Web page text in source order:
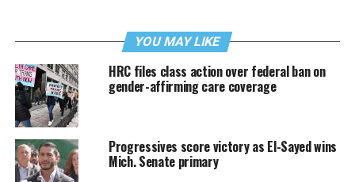
YOU MAY LIKE
HRC files class action over federal ban on
gender-affirming care coverage
Progressives score victory as El-Sayed wins
Mich. Senate primary